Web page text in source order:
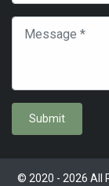
Submit
© 2020 - 2026 All